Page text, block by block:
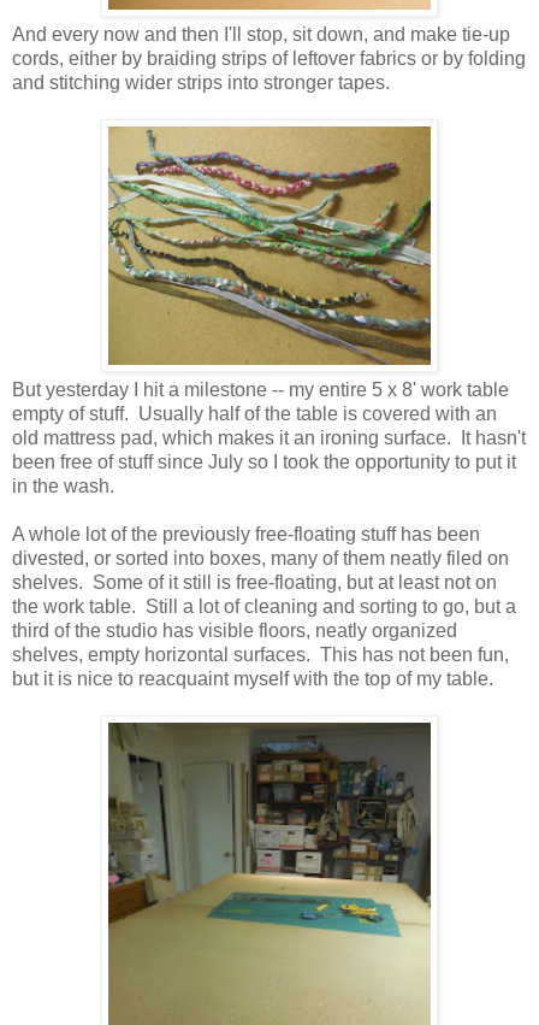
And every now and then I'll stop, sit down, and make tie-up
cords, either by braiding strips of leftover fabrics or by folding
and stitching wider strips into stronger tapes.
But yesterday I hit a milestone -- my entire 5 x 8' work table
empty of stuff. Usually half of the table is covered with an
old mattress pad, which makes it an ironing surface. It hasn't
been free of stuff since July so I took the opportunity to put it
in the wash.
A whole lot of the previously free-floating stuff has been
divested, or sorted into boxes, many of them neatly filed on
shelves. Some of it still is free-floating, but at least not on
the work table. Still a lot of cleaning and sorting to go, but a
third of the studio has visible floors, neatly organized
shelves, empty horizontal surfaces. This has not been fun,
but it is nice to reacquaint myself with the top of my table.